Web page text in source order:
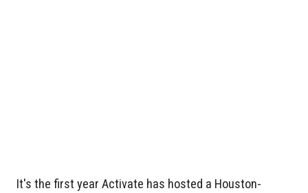
It's the first year Activate has hosted a Houston-